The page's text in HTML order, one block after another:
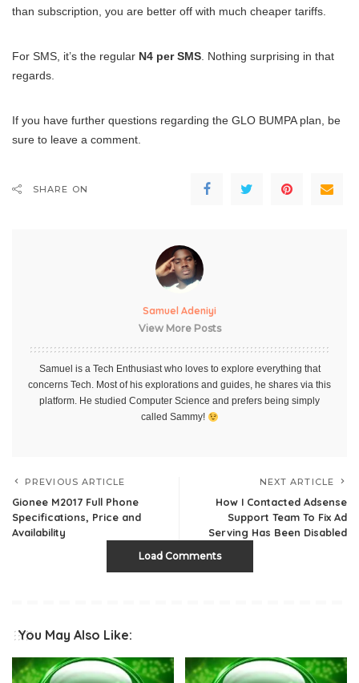
than subscription, you are better off with much cheaper tariffs.
For SMS, it’s the regular N4 per SMS. Nothing surprising in that
regards.
If you have further questions regarding the GLO BUMPA plan, be
sure to leave a comment.
SHARE ON
Samuel Adeniyi
View More Posts
Samuel is a Tech Enthusiast who loves to explore everything that
concerns Tech. Most of his explorations and guides, he shares via this
platform. He studied Computer Science and prefers being simply
called Sammy!
PREVIOUS ARTICLE
Gionee M2017 Full Phone
Specifications, Price and
Availability
NEXT ARTICLE
How I Contacted Adsense
Support Team To Fix Ad
Serving Has Been Disabled
Load Comments
You May Also Like: